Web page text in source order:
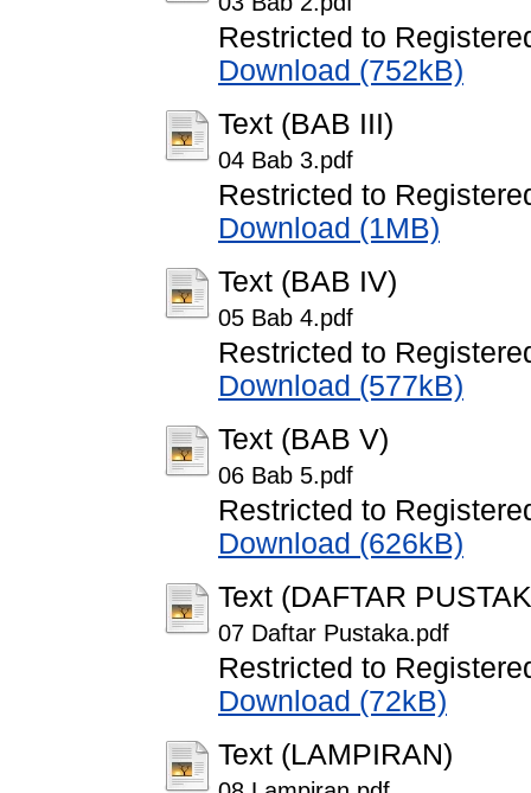
Restricted to
Download (752kB)
Text (BAB III)
04 Bab 3.pdf
Restricted to
Download (1MB)
Text (BAB IV)
05 Bab 4.pdf
Restricted to
Download (577kB)
Text (BAB V)
06 Bab 5.pdf
Restricted to
Download (626kB)
Text (DAFTAR
07 Daftar Pustaka.pdf
Restricted to
Download (72kB)
Text (LAMPIRAN)